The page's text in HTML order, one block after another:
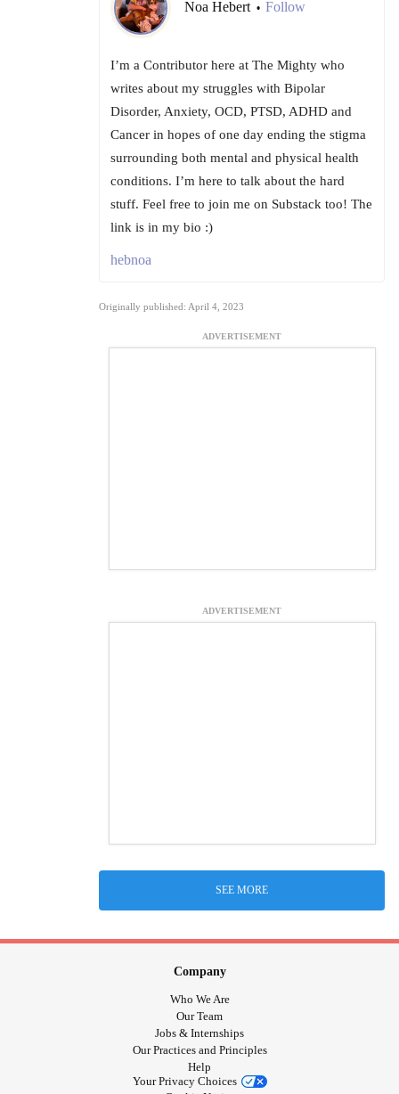
Noa Hebert • Follow
I’m a Contributor here at The Mighty who
writes about my struggles with Bipolar
Disorder, Anxiety, OCD, PTSD, ADHD and
Cancer in hopes of one day ending the stigma
surrounding both mental and physical health
conditions. I’m here to talk about the hard
stuff. Feel free to join me on Substack too! The
link is in my bio :)
hebnoa
Originally published: April 4, 2023
ADVERTISEMENT
ADVERTISEMENT
SEE MORE
Company
Who We Are
Our Team
Jobs & Internships
Our Practices and Principles
Help
Your Privacy Choices